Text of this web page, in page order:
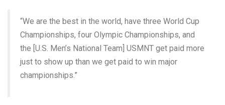
“We are the best in the world, have three World Cup
Championships, four Olympic Championships, and
the [U.S. Men’s National Team] USMNT get paid more
just to show up than we get paid to win major
championships.”